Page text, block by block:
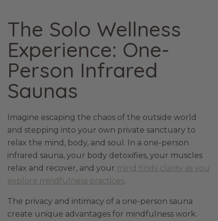
The Solo Wellness
Experience: One-
Person Infrared
Saunas
Imagine escaping the chaos of the outside world
and stepping into your own private sanctuary to
relax the mind, body, and soul. In a one-person
infrared sauna, your body detoxifies, your muscles
relax and recover, and your mind finds clarity as you
explore mindfulness practices.
The privacy and intimacy of a one-person sauna
create unique advantages for mindfulness work.